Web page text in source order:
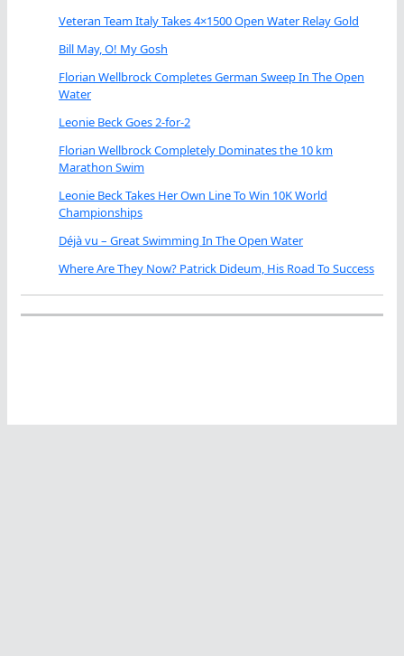
Veteran Team Italy Takes 4×1500 Open Water Relay Gold
Bill May, O! My Gosh
Florian Wellbrock Completes German Sweep In The Open
Water
Leonie Beck Goes 2-for-2
Florian Wellbrock Completely Dominates the 10 km
Marathon Swim
Leonie Beck Takes Her Own Line To Win 10K World
Championships
Déjà vu – Great Swimming In The Open Water
Where Are They Now? Patrick Dideum, His Road To Success